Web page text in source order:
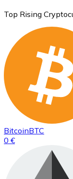
Top Rising
BitcoinBTC
0 €